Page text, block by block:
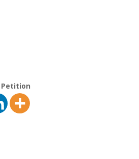
Petition